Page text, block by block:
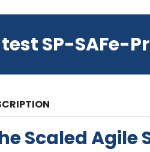
test SP-SAFe-
Scaled Agile